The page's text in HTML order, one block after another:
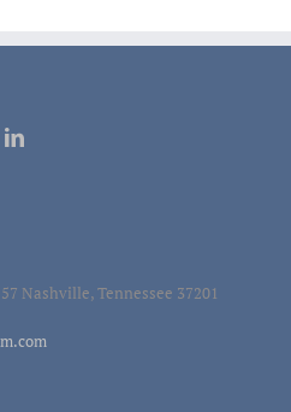
Apple
Nashville, Tennessee 37201